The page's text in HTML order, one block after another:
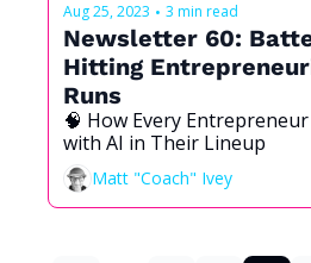
Aug 25, 2023 • 3 min read
Newsletter 60:
Hitting
Runs
🧠 How Every
with AI in Their Lineup
Matt "Coach" Ivey